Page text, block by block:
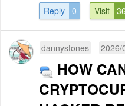
Reply 0 Visit
dannystones 2026/
HOW